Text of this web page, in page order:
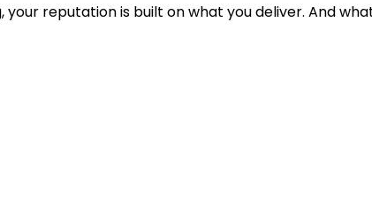
reputation is built on what you deliver. And